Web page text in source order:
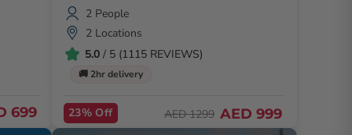
699
2 People
2 Locations
5.0/ 5 (1115 REVIEWS)
🚚 2hr delivery
23% Off AED 1299 AED 999